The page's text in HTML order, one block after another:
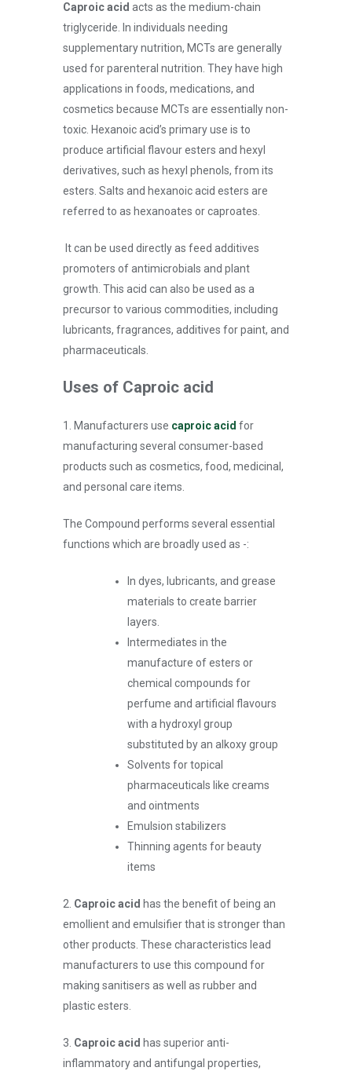
Caproic acid acts as the medium-chain
triglyceride. In individuals needing
supplementary nutrition, MCTs are generally
used for parenteral nutrition. They have high
applications in foods, medications, and
cosmetics because MCTs are essentially non-
toxic. Hexanoic acid’s primary use is to
produce artificial flavour esters and hexyl
derivatives, such as hexyl phenols, from its
esters. Salts and hexanoic acid esters are
referred to as hexanoates or caproates.
It can be used directly as feed additives
promoters of antimicrobials and plant
growth. This acid can also be used as a
precursor to various commodities, including
lubricants, fragrances, additives for paint, and
pharmaceuticals.
Uses of Caproic acid
1. Manufacturers use caproic acid for
manufacturing several consumer-based
products such as cosmetics, food, medicinal,
and personal care items.
The Compound performs several essential
functions which are broadly used as -:
In dyes, lubricants, and grease
materials to create barrier
layers.
Intermediates in the
manufacture of esters or
chemical compounds for
perfume and artificial flavours
with a hydroxyl group
substituted by an alkoxy group
Solvents for topical
pharmaceuticals like creams
and ointments
Emulsion stabilizers
Thinning agents for beauty
items
2. Caproic acid has the benefit of being an
emollient and emulsifier that is stronger than
other products. These characteristics lead
manufacturers to use this compound for
making sanitisers as well as rubber and
plastic esters.
3. Caproic acid has superior anti-
inflammatory and antifungal properties,